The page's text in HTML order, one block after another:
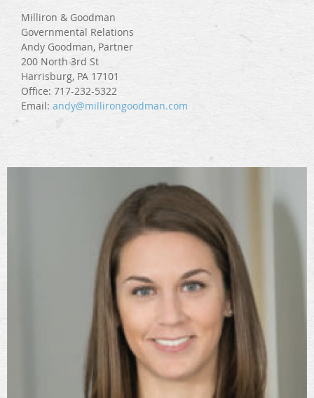
Milliron & Goodman
Governmental Relations
Andy Goodman, Partner
200 North 3rd St
Harrisburg, PA 17101
Office: 717-232-5322
Email: andy@millirongoodman.com